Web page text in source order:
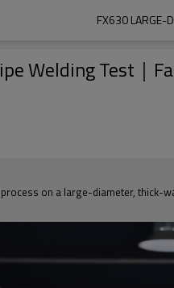
FX630 LARGE-
Welding Test｜
on a large-diameter, thick-